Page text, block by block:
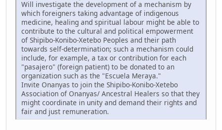
Will investigate the development of a mechanism by
which foreigners taking advantage of indigenous
medicine, healing and spiritual labour might be able to
contribute to the cultural and political empowerment
of Shipibo-Konibo-Xetebo Peoples and their path
towards self-determination; such a mechanism could
include, for example, a tax or contribution for each
"pasajero" (foreign patient) to be donated to an
organization such as the "Escuela Meraya."
Invite Onanyas to join the Shipibo-Konibo-Xetebo
Association of Onanyas/ Ancestral Healers so that they
might coordinate in unity and demand their rights and
fair and just remuneration.